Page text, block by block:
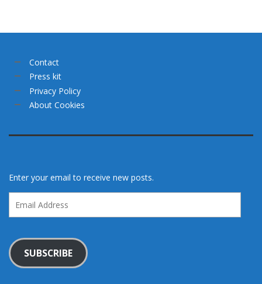
Contact
Press kit
Privacy Policy
About Cookies
Enter your email to receive new posts.
Address
SUBSCRIBE